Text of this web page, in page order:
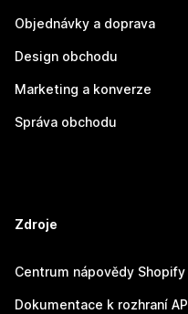
Objednávky a doprava
Design obchodu
Marketing a konverze
Správa obchodu
Zdroje
Centrum nápovědy Shopify
Dokumentace k rozhraní API